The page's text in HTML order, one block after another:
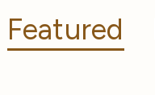
Featured